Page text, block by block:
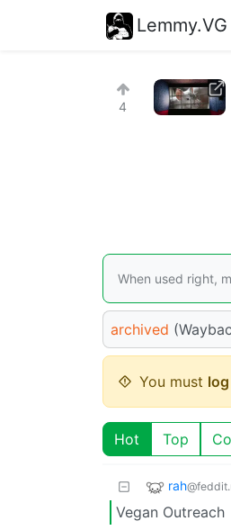
Lemmy.VG
4
When used right,
archived
You must
Hot Top
rah
Vegan Outreach